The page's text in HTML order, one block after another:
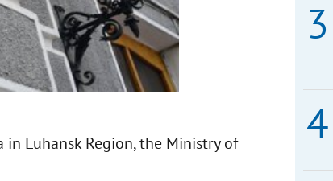
Luhansk Region, the Ministry of